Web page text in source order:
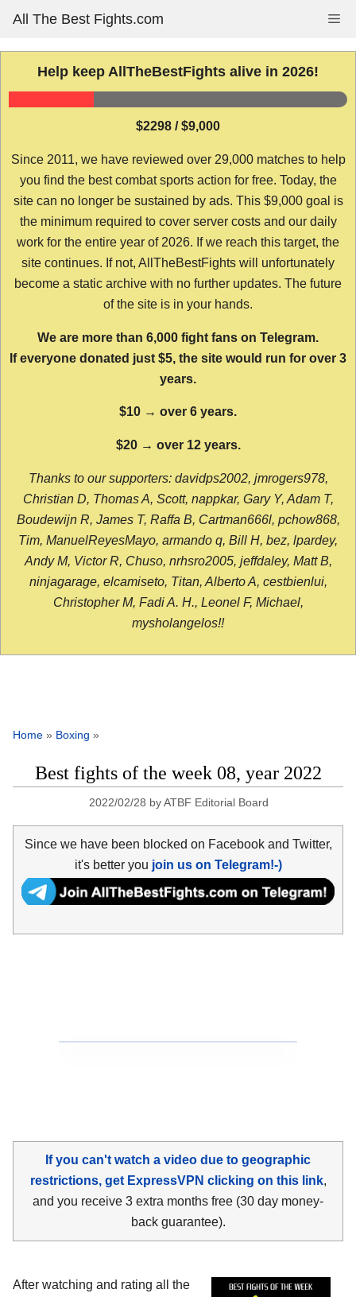
content
All The Best Fights.com
Help keep AllTheBestFights alive in 2026!
$2298 / $9,000
Since 2011, we have reviewed over 29,000 matches to help
you find the best combat sports action for free. Today, the
site can no longer be sustained by ads. This $9,000 goal is
the minimum required to cover server costs and our daily
work for the entire year of 2026. If we reach this target, the
site continues. If not, AllTheBestFights will unfortunately
become a static archive with no further updates. The future
of the site is in your hands.
We are more than 6,000 fight fans on Telegram.
If everyone donated just $5, the site would run for over 3
years.
$10 → over 6 years.
$20 → over 12 years.
Thanks to our supporters: davidps2002, jmrogers978,
Christian D, Thomas A, Scott, nappkar, Gary Y, Adam T,
Boudewijn R, James T, Raffa B, Cartman666l, pchow868,
Tim, ManuelReyesMayo, armando q, Bill H, bez, lpardey,
Andy M, Victor R, Chuso, nrhsro2005, jeffdaley, Matt B,
ninjagarage, elcamiseto, Titan, Alberto A, cestbienlui,
Christopher M, Fadi A. H., Leonel F, Michael,
mysholangelos!!
Home » Boxing »
Best fights of the week 08, year 2022
2022/02/28 byATBF Editorial Board
Since we have been blocked on Facebook and Twitter,
it's better you join us on Telegram!-)
If you can't watch a video due to geographic
restrictions, get ExpressVPN clicking on this link,
and you receive 3 extra months free (30 day money-
back guarantee).
After watching and rating all the